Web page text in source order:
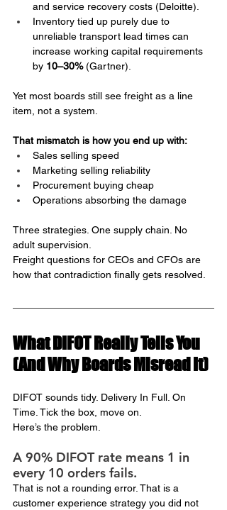
and service recovery costs (Deloitte).
Inventory tied up purely due to
unreliable transport lead times can
increase working capital requirements
by 10–30% (Gartner).
Yet most boards still see freight as a line
item, not a system.
That mismatch is how you end up with:
Sales selling speed
Marketing selling reliability
Procurement buying cheap
Operations absorbing the damage
Three strategies. One supply chain. No
adult supervision.
Freight questions for CEOs and CFOs are
how that contradiction finally gets resolved.
What DIFOT Really Tells You
(And Why Boards Misread It)
DIFOT sounds tidy. Delivery In Full. On
Time. Tick the box, move on.
Here’s the problem.
A 90% DIFOT rate means 1 in
every 10 orders fails.
That is not a rounding error. That is a
customer experience strategy you did not